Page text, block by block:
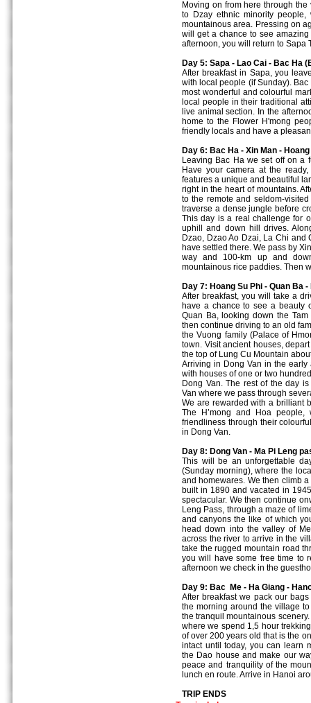
Moving on from here through
to Dzay ethnic minority
mountainous area. Pressing on
will get a chance to see
afternoon, you will return to Sapa
Day 5: Sapa - Lao Cai - Bac Ha
After breakfast in Sapa, you
with local people (if Sunday).
most wonderful and colourful
local people in their traditional
live animal section. In the
home to the Flower H'mong
friendly locals and have a
Day 6: Bac Ha - Xin Man -
Leaving Bac Ha we set off on a
Have your camera at the
features a unique and beautiful
right in the heart of mountains.
to the remote and seldom-
traverse a dense jungle before
This day is a real challenge for
uphill and down hill drives.
Dzao, Dzao Ao Dzai, La Chi
have settled there. We pass by
way and 100-km up and
mountainous rice paddies. Then
Day 7: Hoang Su Phi - Quan Ba -
After breakfast, you will take a
have a chance to see a beauty
Quan Ba, looking down the
then continue driving to an old
the Vuong family (Palace of
town. Visit ancient houses,
the top of Lung Cu Mountain
Arriving in Dong Van in the
with houses of one or two
Dong Van. The rest of the day
Van where we pass through
We are rewarded with a brilliant
The H’mong and Hoa
friendliness through their
in Dong Van.
Day 8: Dong Van - Ma Pi Leng
This will be an unforgettable
(Sunday morning), where the
and homewares. We then climb
built in 1890 and vacated in
spectacular. We then continue
Leng Pass, through a maze of
and canyons the like of which
head down into the valley of
across the river to arrive in the
take the rugged mountain road
you will have some free time to
afternoon we check in the
Day 9: Bac Me - Ha Giang -
After breakfast we pack our
the morning around the village
the tranquil mountainous
where we spend 1,5 hour
of over 200 years old that is the
intact until today, you can learn
the Dao house and make our
peace and tranquility of the
lunch en route. Arrive in Hanoi
TRIP ENDS